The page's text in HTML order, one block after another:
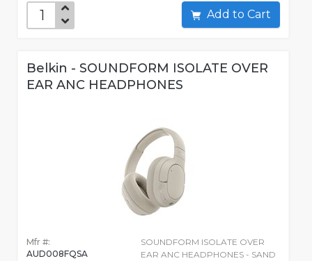
Add to Cart
Belkin - SOUNDFORM ISOLATE OVER
EAR ANC HEADPHONES
Mfr #:
AUD008FQSA
SOUNDFORM ISOLATE OVER
EAR ANC HEADPHONES - SAND